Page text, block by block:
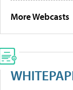
More Webcasts